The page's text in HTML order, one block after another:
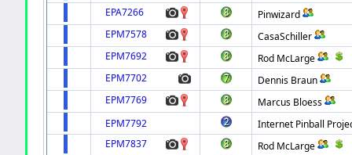
EPA7266
Pinwizard
EPM7578
CasaSchiller
EPM7692
Rod McLarge
EPM7702
Dennis Braun
EPM7769
Marcus Bloess
EPM7792
Internet Pinball
EPM7837
Rod McLarge